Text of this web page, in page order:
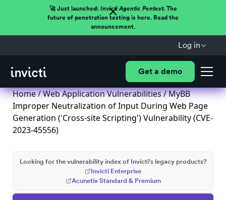
🚀 Just launched: Invicti Agentic Pentest.The
future of penetration testing is here. Read the
announcement.
Log in
Get a demo
Home/Web Application Vulnerabilities/ MyBB
Improper Neutralization of Input During Web Page
Generation ('Cross-site Scripting') Vulnerability (CVE-
2023-45556)
Looking for the vulnerability index of Invicti's legacy products?
Invicti Enterprise
Acunetix Standard & Premium